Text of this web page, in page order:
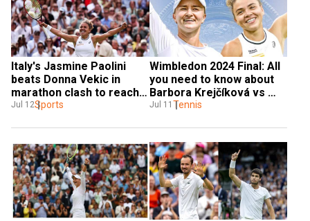
Italy's Jasmine Paolini
beats Donna Vekic in
marathon clash to reach
maiden Wimbledon Final
Jul 12Sports
Wimbledon 2024 Final: All
you need to know about
Barbora Krejčíková vs
Jasmine Paolini LIVE
Jul 11 Tennis